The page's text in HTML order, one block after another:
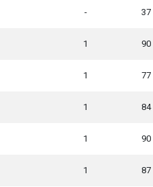
- 37
1 90
1 77
1 84
1 90
1 87